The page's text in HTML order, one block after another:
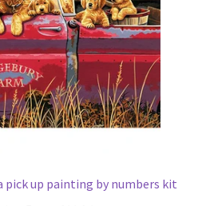
on
the
product
page
pick up painting by numbers kit